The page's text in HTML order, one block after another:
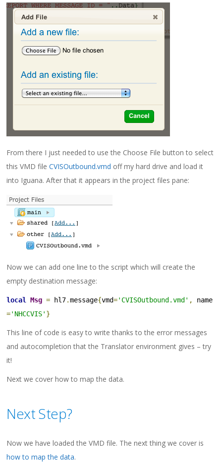
From there I just needed to use the Choose File button to select
this VMD fileCVISOutbound.vmd off my hard drive and load it
into Iguana. After that it appears in the project files pane:
Now we can add one line to the script which will create the
empty destination message:
local Msg = hl7.message{vmd='CVISOutbound.vmd' ,
name
='NHCCVIS' }
This line of code is easy to write thanks to the error messages
and autocompletion that the Translator environment gives – try
it!
Next we cover how to map the data.
Next Step?
Now we have loaded the VMD file. The next thing we cover is
how to map the data.